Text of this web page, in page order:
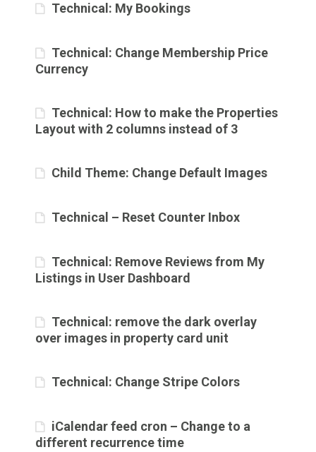
Technical: My Bookings
Technical: Change Membership Price
Currency
Technical: How to make the Properties
Layout with 2 columns instead of 3
Child Theme: Change Default Images
Technical – Reset Counter Inbox
Technical: Remove Reviews from My
Listings in User Dashboard
Technical: remove the dark overlay
over images in property card unit
Technical: Change Stripe Colors
iCalendar feed cron – Change to a
different recurrence time